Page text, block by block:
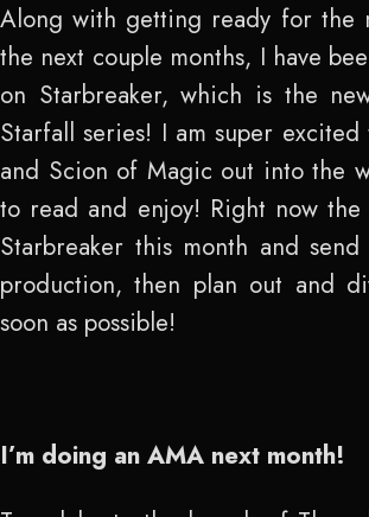
Along with getting ready for the
the next couple months, I have
on Starbreaker, which is the
Starfall series! I am super
and Scion of Magic out into the
to read and enjoy! Right now
Starbreaker this month and
production, then plan out and
soon as possible!
I’m doing an AMA next month!